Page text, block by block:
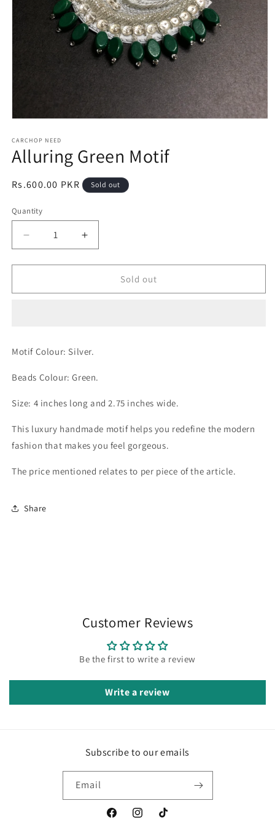
1
in
modal
CARCHOP NEED
Alluring Green Motif
Regular
Rs.600.00 PKR Sold out
Quantity
Quantity
Decrease
quantity
for
Green
Increase
quantity
for
Green
Sold out
Motif Colour: Silver.
Beads Colour: Green.
Size: 4 inches long and 2.75 inches wide.
This luxury handmade motif helps you redefine the modern
fashion that makes you feel gorgeous.
The price mentioned relates to per piece of the article.
Share
Customer Reviews
Be the first to write a review
Write a review
Subscribe to our emails
Email
FacebookInstagramTikTok